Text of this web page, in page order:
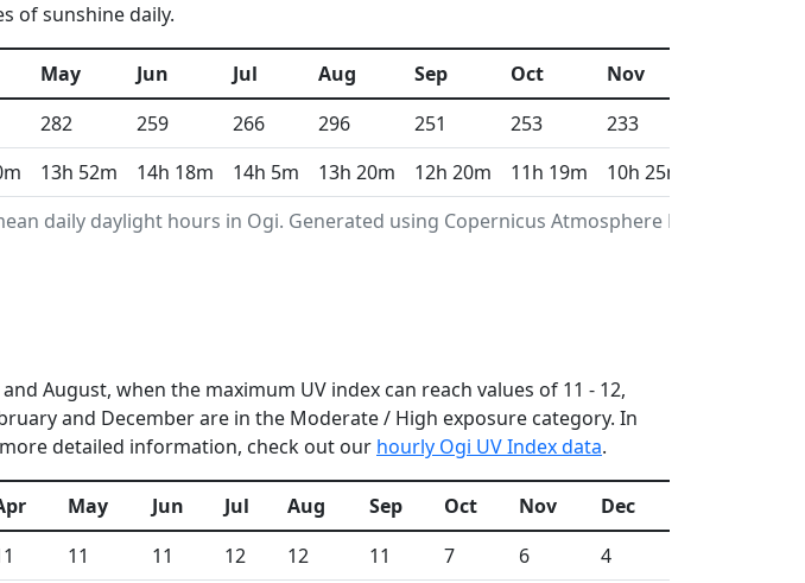
of sunshine daily.
daily daylight hours in Ogi. Generated using Copernicus Atmosphere Monitoring
May Jun Jul Aug Sep Oct Nov
282 259 266 296 251 253 233
13h 52m 14h 18m 14h 5m 13h 20m 12h 20m 11h 19m 10h 25m
August, when the maximum UV index can reach values of 11 - 12,
and December are in the Moderate / High exposure category. In
detailed information, check out our hourly Ogi UV Index data.
May Jun Jul Aug Sep Oct Nov
Dec
11 11 12 12 11 7 6 4